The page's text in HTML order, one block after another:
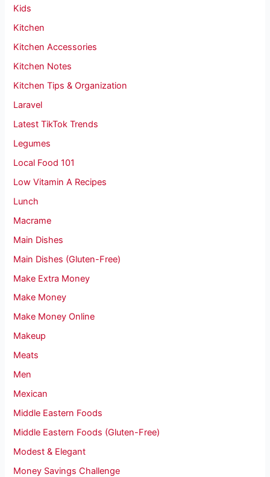
Kids
Kitchen
Kitchen Accessories
Kitchen Notes
Kitchen Tips & Organization
Laravel
Latest TikTok Trends
Legumes
Local Food 101
Low Vitamin A Recipes
Lunch
Macrame
Main Dishes
Main Dishes (Gluten-Free)
Make Extra Money
Make Money
Make Money Online
Makeup
Meats
Men
Mexican
Middle Eastern Foods
Middle Eastern Foods (Gluten-Free)
Modest & Elegant
Money Savings Challenge